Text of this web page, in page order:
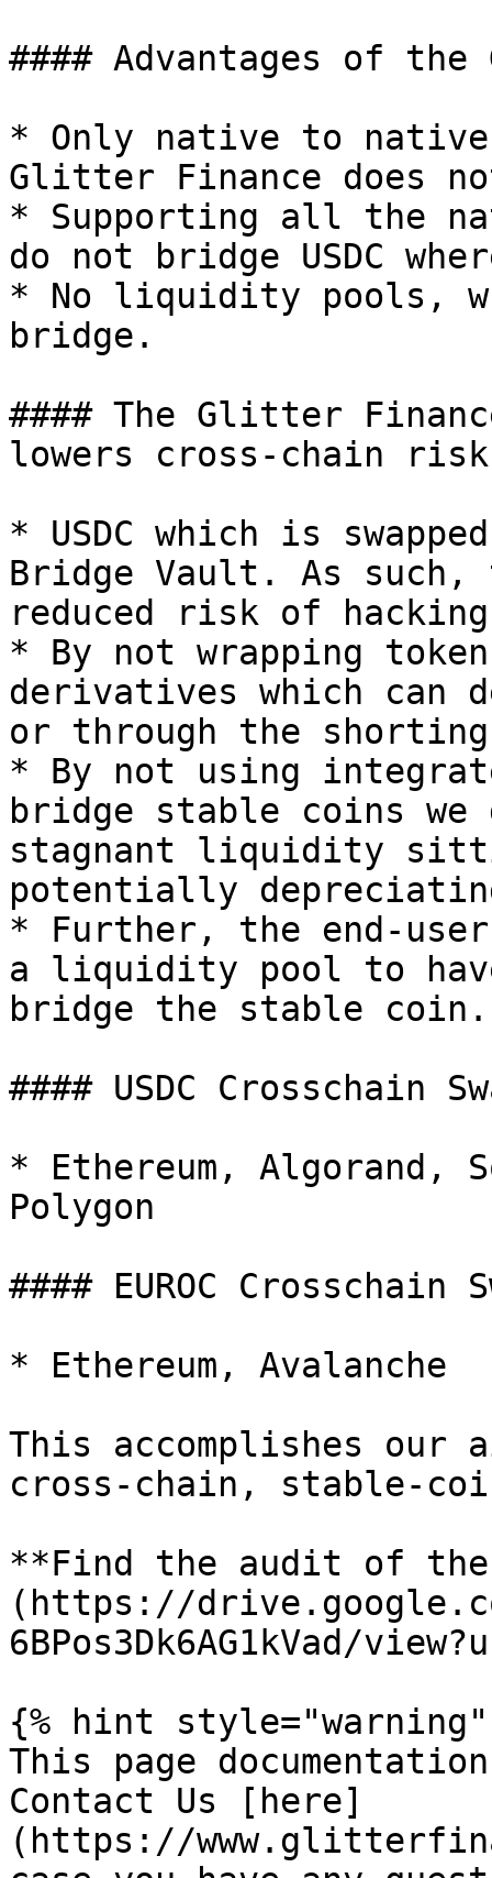
#### Advantages of
* Only native to native
Glitter Finance does not
* Supporting all the
do not bridge USDC
* No liquidity pools,
bridge.
#### The Glitter Finance
lowers cross-chain
* USDC which is
Bridge Vault. As
reduced risk of
* By not wrapping
derivatives which can
or through the
* By not using
bridge stable coins
stagnant liquidity
potentially
* Further, the end-
a liquidity pool to
bridge the stable coin.
#### USDC Crosschain
* Ethereum, Algorand,
Polygon
#### EUROC
* Ethereum, Avalanche
This accomplishes
cross-chain, stable-
**Find the audit of the
(https://
6BPos3Dk6AG1kVad/
{% hint style="warning"
This page
Contact Us [here]
(https://